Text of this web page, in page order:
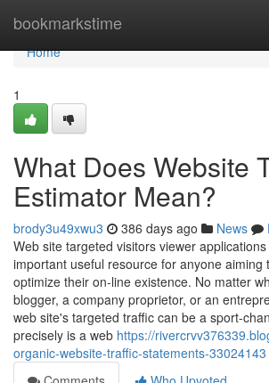
bookmarkstime
Home
Home
1
What Does Website
Estimator Mean?
brody3u49xwu3 386 days ago News
Web site targeted visitors viewer
important useful resource for anyone aiming
optimize their on-line existence. No matter
blogger, a company proprietor, or an
web site's targeted traffic can be a sport-
precisely is a web https://
organic-website-traffic-statements-33024143